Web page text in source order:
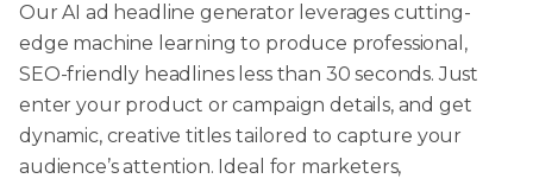
Our AI ad headline generator leverages cutting-
edge machine learning to produce professional,
SEO-friendly headlines less than 30 seconds. Just
enter your product or campaign details, and get
dynamic, creative titles tailored to capture your
audience’s attention. Ideal for marketers,